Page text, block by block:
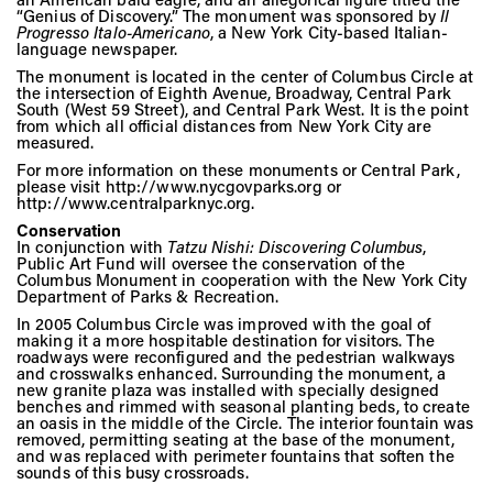
“Genius of Discovery.” The monument was sponsored byIl
Progresso Italo-Americano, a New York City-based Italian-
language newspaper.
The monument is located in the center of Columbus Circle at
the intersection of Eighth Avenue, Broadway, Central Park
South (West 59 Street), and Central Park West. It is the point
from which all official distances from New York City are
measured.
For more information on these monuments or Central Park,
please visit http://www.nycgovparks.org or
http://www.centralparknyc.org.
Conservation
In conjunction with Tatzu Nishi: Discovering Columbus,
Public Art Fund will oversee the conservation of the
Columbus Monument in cooperation with the New York City
Department of Parks & Recreation.
In 2005 Columbus Circle was improved with the goal of
making it a more hospitable destination for visitors. The
roadways were reconfigured and the pedestrian walkways
and crosswalks enhanced. Surrounding the monument, a
new granite plaza was installed with specially designed
benches and rimmed with seasonal planting beds, to create
an oasis in the middle of the Circle. The interior fountain was
removed, permitting seating at the base of the monument,
and was replaced with perimeter fountains that soften the
sounds of this busy crossroads.